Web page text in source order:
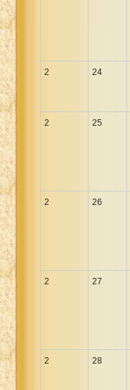
2 24
2 25
2 26
2 27
2 28